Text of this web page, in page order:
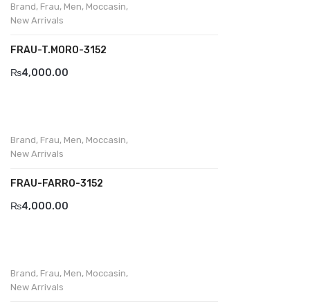
Brand, Frau, Men, Moccasin,
New Arrivals
FRAU-T.MORO-3152
₨4,000.00
Brand, Frau, Men, Moccasin,
New Arrivals
FRAU-FARRO-3152
₨4,000.00
Brand, Frau, Men, Moccasin,
New Arrivals